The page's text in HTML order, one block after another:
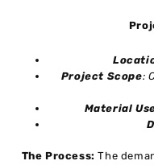
Project Scope:
Material
The Process: The